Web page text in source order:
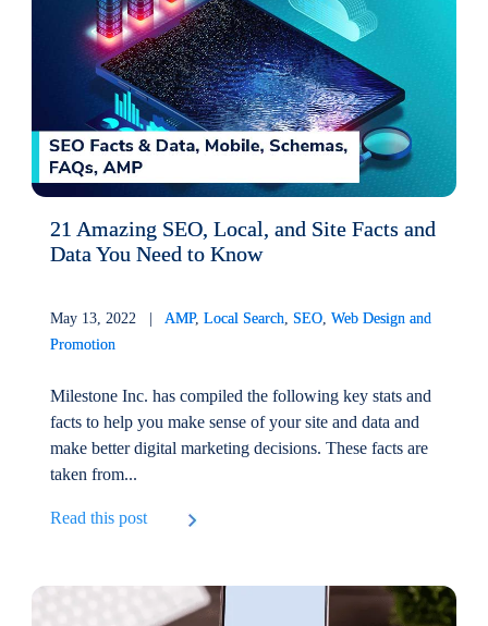
21 Amazing SEO, Local, and Site Facts and
Data You Need to Know
May 13, 2022 |AMP,Local Search, SEO,Web Design and
Promotion
Milestone Inc. has compiled the following key stats and
facts to help you make sense of your site and data and
make better digital marketing decisions. These facts are
taken from...
Read this post